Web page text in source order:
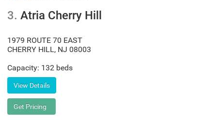
3. Atria Cherry Hill
1979 ROUTE 70 EAST
CHERRY HILL, NJ 08003
Capacity: 132 beds